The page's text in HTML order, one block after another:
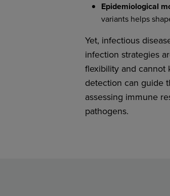
Epidemiological
variants helps
Yet, infectious
infection strategies
flexibility and cannot
detection can guide
assessing immune
pathogens.